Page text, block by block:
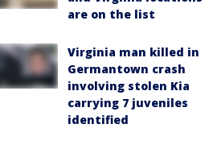
are on the list
Virginia man killed in
Germantown crash
involving stolen Kia
carrying 7 juveniles
identified